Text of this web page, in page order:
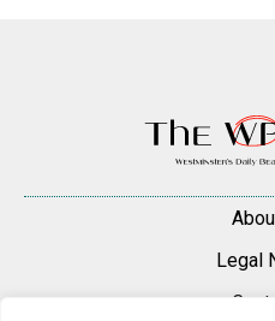
Legal